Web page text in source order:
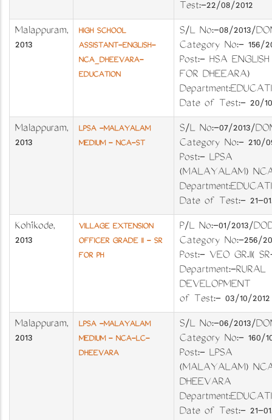
Test:-22/08/2012
Malappuram,
2013
HIGH SCHOOL
ASSISTANT-ENGLISH-
NCA_DHEEVARA-
EDUCATION
S/L No:-08/
Category No:-
Post:- HSA
FOR DHEEARA)
Date of Test:- 20/
Malappuram,
2013
LPSA -MALAYALAM
MEDIUM - NCA-ST
S/L No:-07/
Category No:-
Post:- LPSA
(MALAYALAM)
Date of Test:- 21-
Kozhikode,
2013
VILLAGE EXTENSION
OFFICER GRADE II - SR
FOR PH
P/L No:-01/2013/
Category No:-
Post:- VEO GR.II(
Department:-RURAL
DEVELOPMENT
of Test:- 03/10/2012
Malappuram,
2013
LPSA -MALAYALAM
MEDIUM - NCA-LC-
DHEEVARA
S/L No:-06/
Category No:-
Post:- LPSA
(MALAYALAM)
DHEEVARA
Date of Test:- 21-